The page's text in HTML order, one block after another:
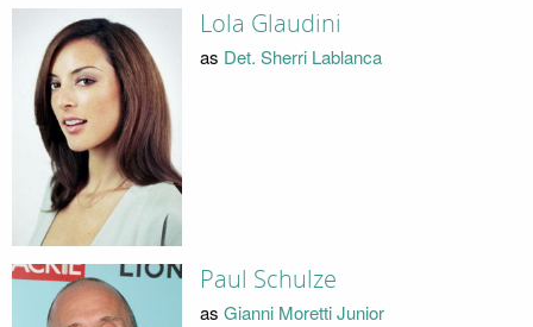
Lola Glaudini
as Det. Sherri Lablanca
Paul Schulze
as Gianni Moretti Junior